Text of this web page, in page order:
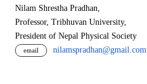
Nilam Shrestha Pradhan,
Professor, Tribhuvan University,
President of Nepal Physical Society
email nilamspradhan@gmail.com